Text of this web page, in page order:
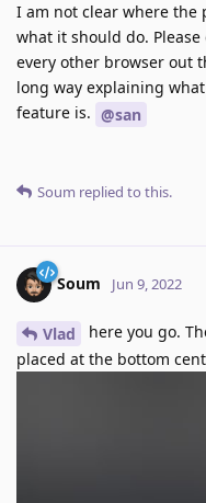
I am not clear where
what it should do.
every other browser out
long way explaining
feature is. @san
Soum replied to this.
Soum Jun 9, 2022
Vlad
here you go.
placed at the bottom